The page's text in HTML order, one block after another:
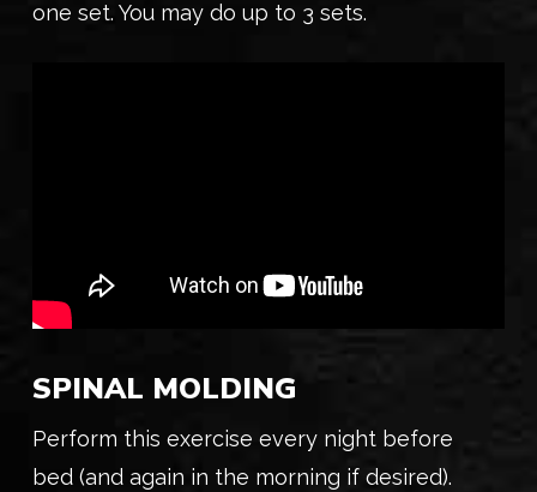
one set. You may do up to 3 sets.
SPINAL MOLDING
Perform this exercise every night before
bed (and again in the morning if desired).